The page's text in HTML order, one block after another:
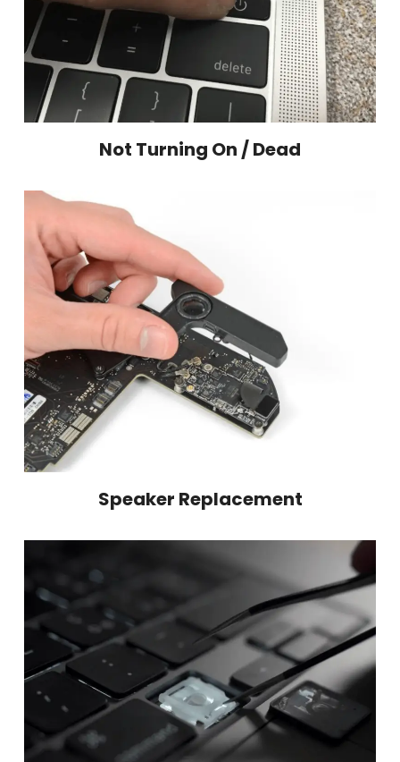
Not Turning On / Dead
Speaker Replacement